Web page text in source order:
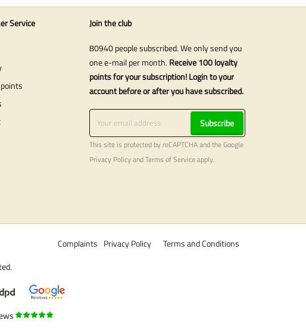
Service Join the club
80940 people subscribed. We only send you
one e-mail per month. Receive 100 loyalty
points for your subscription! Login to your
account before or after you have subscribed.
Subscribe
This site is protected by reCAPTCHA and the Google
Privacy PolicyandTerms of Serviceapply.
Terms and Conditions
Privacy Policy
Complaints